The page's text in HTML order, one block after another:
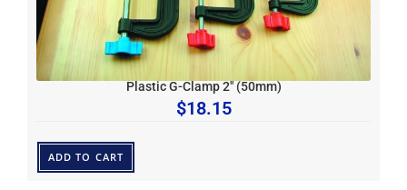
Plastic G-Clamp 2″ (50mm)
$18.15
ADD TO CART